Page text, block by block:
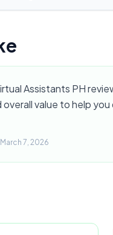
Assistants PH
value to help
7, 2026